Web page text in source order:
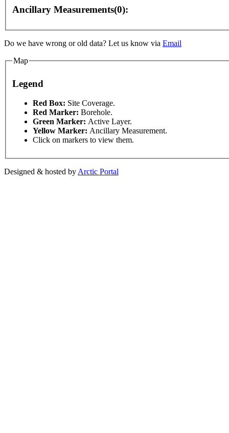
Ancillary Measurements(0):
Do we have wrong or old data? Let us know via Email
Map
For development purposes only
Legend
Red Box: Site Coverage.
Red Marker: Borehole.
Green Marker: Active Layer.
Yellow Marker: Ancillary Measurement.
Click on markers to view them.
Designed & hosted by Arctic Portal